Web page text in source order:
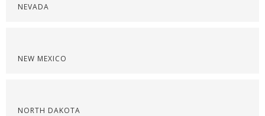
NEVADA
NEW MEXICO
NORTH DAKOTA